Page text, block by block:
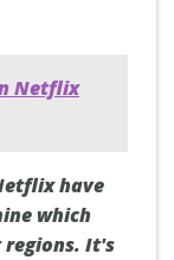
Netflix
have
which
regions. It's